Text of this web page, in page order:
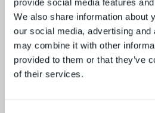
provide social media features
We also share information about
our social media, advertising
may combine it with other
provided to them or that they’ve
of their services.
A fast guide to FAST